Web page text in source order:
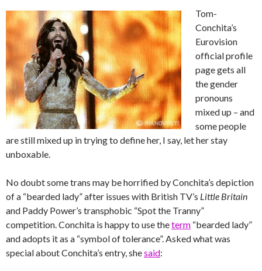
Tom-
Conchita’s
Eurovision
official profile
page gets all
the gender
pronouns
mixed up – and
some people
are still mixed up in trying to define her, I say, let her stay
unboxable.
No doubt some trans may be horrified by Conchita’s depiction
of a “bearded lady” after issues with British TV’s Little Britain
and Paddy Power’s transphobic “Spot the Tranny”
competition. Conchita is happy to use theterm “bearded lady”
and adopts it as a “symbol of tolerance”. Asked what was
special about Conchita’s entry, shesaid: